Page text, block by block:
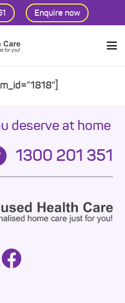
Enquire now
deserve at home
1300 201 351